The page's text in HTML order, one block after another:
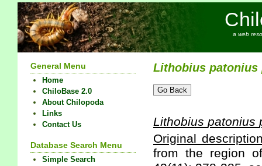
a web
General Menu
Home
ChiloBase 2.0
About Chilopoda
Links
Contact Us
Database Search Menu
Simple Search
Lithobius patonius
Lithobius patonius
Original
from the region